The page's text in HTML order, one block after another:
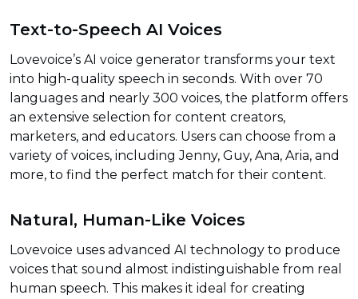
Text-to-Speech AI Voices
Lovevoice’s AI voice generator transforms your text
into high-quality speech in seconds. With over 70
languages and nearly 300 voices, the platform offers
an extensive selection for content creators,
marketers, and educators. Users can choose from a
variety of voices, including Jenny, Guy, Ana, Aria, and
more, to find the perfect match for their content.
Natural, Human-Like Voices
Lovevoice uses advanced AI technology to produce
voices that sound almost indistinguishable from real
human speech. This makes it ideal for creating